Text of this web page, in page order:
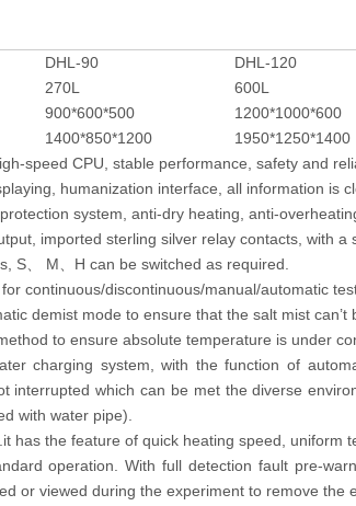
DHL-90 DHL-120
270L 600L
900*600*500 1200*1000*600
1400*850*1200 1950*1250*1400
speed CPU, stable performance, safety and
humanization interface, all information is
system, anti-dry heating, anti-
imported sterling silver relay contacts, with a
S、 M、 H can be switched as required.
continuous/discontinuous/manual/automatic
demist mode to ensure that the salt mist
to ensure absolute temperature is under
charging system, with the function of
interrupted which can be met the diverse
with water pipe).
has the feature of quick heating speed, uniform
operation. With full detection fault pre-
or viewed during the experiment to remove the